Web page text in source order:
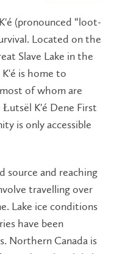
(pronounced “loot-
Located on the
Slave Lake in the
is home to
of whom are
K'é Dene First
is only accessible
source and reaching
travelling over
Lake ice conditions
have been
Northern Canada is